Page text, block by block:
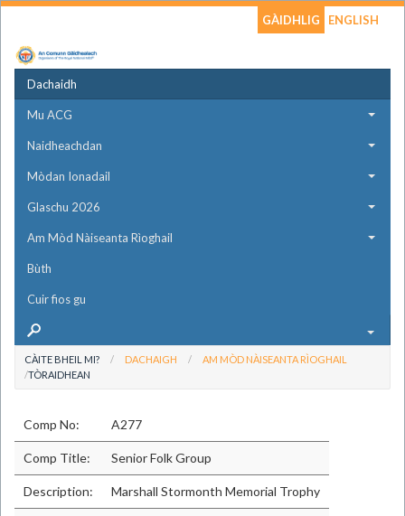
GÀIDHLIG ENGLISH
Dachaidh
Mu ACG
Naidheachdan
Mòdan Ionadail
Glaschu 2026
Am Mòd Nàiseanta Rìoghail
Bùth
Cuir fios gu
CÀITE BHEIL MI? DACHAIGH
AM MÒD NÀISEANTA RÌOGHAIL
TÒRAIDHEAN
Comp No: A277
Comp Title: Senior Folk Group
Description: Marshall Stormonth Memorial Trophy